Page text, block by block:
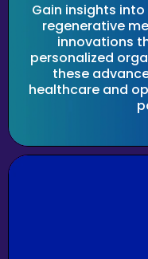
Gain insights
regenerative
innovations
personalized
these
healthcare and